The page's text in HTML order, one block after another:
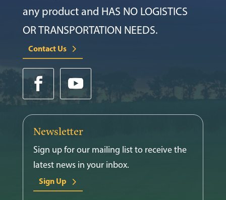
any product and HAS NO LOGISTICS
OR TRANSPORTATION NEEDS.
Contact Us
Newsletter
Sign up for our mailing list to receive the
latest news in your inbox.
Sign Up